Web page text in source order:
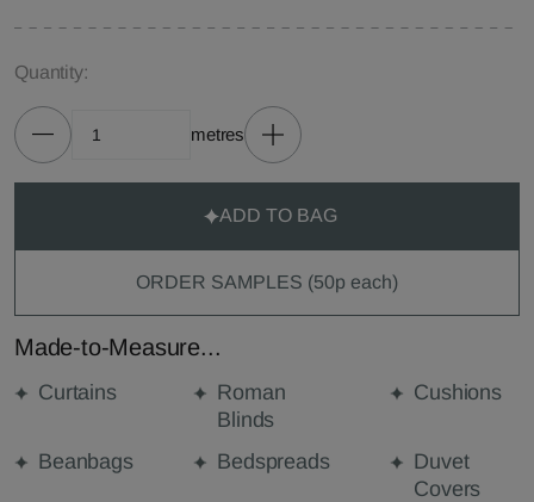
Quantity:
metres
ADD TO BAG
ORDER SAMPLES (50p each)
Made-to-Measure...
Curtains
Roman
Blinds
Cushions
Beanbags Bedspreads
Duvet
Covers